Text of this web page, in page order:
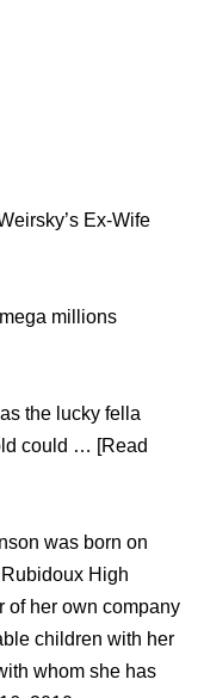
Ex-Wife
millions
the lucky fella
could … [Read
was born on
High
of her own company
children with her
whom she has